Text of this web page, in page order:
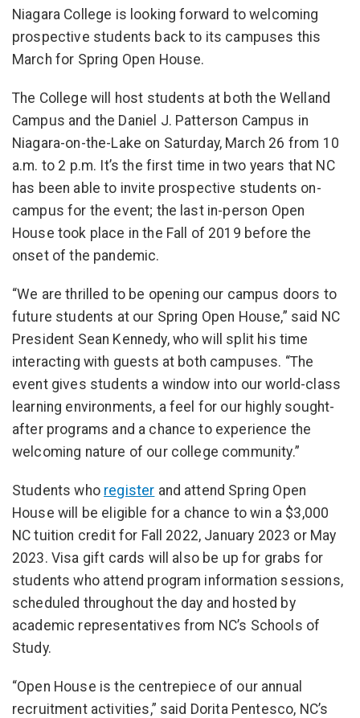
Niagara College is looking forward to welcoming
prospective students back to its campuses this
March for Spring Open House.
The College will host students at both the Welland
Campus and the Daniel J. Patterson Campus in
Niagara-on-the-Lake on Saturday, March 26 from 10
a.m. to 2 p.m. It’s the first time in two years that NC
has been able to invite prospective students on-
campus for the event; the last in-person Open
House took place in the Fall of 2019 before the
onset of the pandemic.
“We are thrilled to be opening our campus doors to
future students at our Spring Open House,” said NC
President Sean Kennedy, who will split his time
interacting with guests at both campuses. “The
event gives students a window into our world-class
learning environments, a feel for our highly sought-
after programs and a chance to experience the
welcoming nature of our college community.”
Students who register and attend Spring Open
House will be eligible for a chance to win a $3,000
NC tuition credit for Fall 2022, January 2023 or May
2023. Visa gift cards will also be up for grabs for
students who attend program information sessions,
scheduled throughout the day and hosted by
academic representatives from NC’s Schools of
Study.
“Open House is the centrepiece of our annual
recruitment activities,” said Dorita Pentesco, NC’s